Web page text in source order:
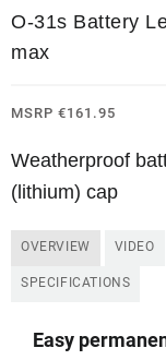
O-31s Battery
max
MSRP €161.95
Weatherproof
(lithium) cap
OVERVIEW VIDEO
SPECIFICATIONS
Easy